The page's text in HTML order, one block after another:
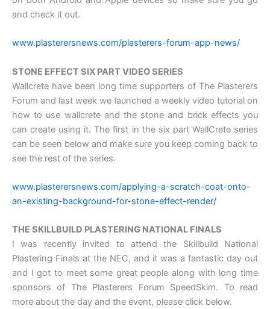
and check it out.
www.plasterersnews.com/plasterers-forum-app-news/
STONE EFFECT SIX PART VIDEO SERIES
Wallcrete have been long time supporters of The Plasterers
Forum and last week we launched a weekly video tutorial on
how to use wallcrete and the stone and brick effects you
can create using it. The first in the six part WallCrete series
can be seen below and make sure you keep coming back to
see the rest of the series.
www.plasterersnews.com/applying-a-scratch-coat-onto-
an-existing-background-for-stone-effect-render/
THE SKILLBUILD PLASTERING NATIONAL FINALS
I was recently invited to attend the Skillbuild National
Plastering Finals at the NEC, and it was a fantastic day out
and I got to meet some great people along with long time
sponsors of The Plasterers Forum SpeedSkim. To read
more about the day and the event, please click below.